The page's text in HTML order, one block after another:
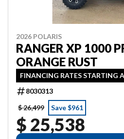
2026 POLARIS
RANGER XP 1000
ORANGE RUST
FINANCING RATES STARTING
8030313
$ 26,499
Save $961
$ 25,538